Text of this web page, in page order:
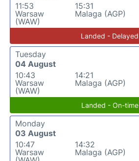
11:53
Warsaw
(WAW)
15:31
Malaga (AGP)
Landed - Delayed
Tuesday
04 August
10:43
Warsaw
(WAW)
14:21
Malaga (AGP)
Landed - On-time
Monday
03 August
10:47
Warsaw
14:32
Malaga (AGP)